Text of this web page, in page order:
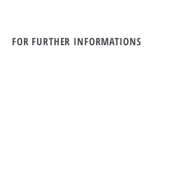
FOR FURTHER INFORMATIONS